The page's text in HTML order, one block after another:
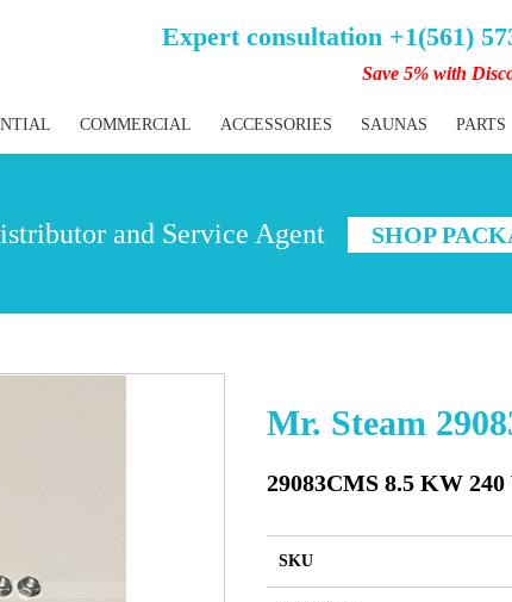
Expert consultation +1(561)
Save 5% with
COMMERCIAL ACCESSORIES SAUNAS PARTS
and Service Agent SHOP
Mr. Steam
29083CMS 8.5 KW
SKU